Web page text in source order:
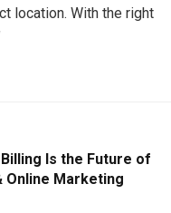
location. With the right
Billing Is the Future of
Online Marketing